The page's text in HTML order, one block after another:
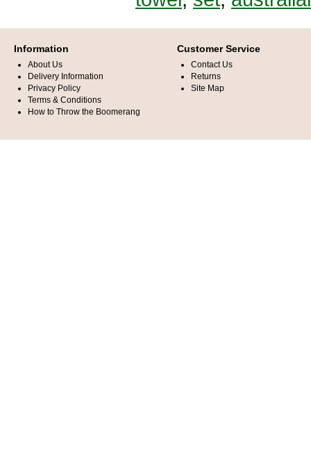
Information
About Us
Delivery Information
Privacy Policy
Terms & Conditions
How to Throw the Boomerang
Customer Service
Contact Us
Returns
Site Map